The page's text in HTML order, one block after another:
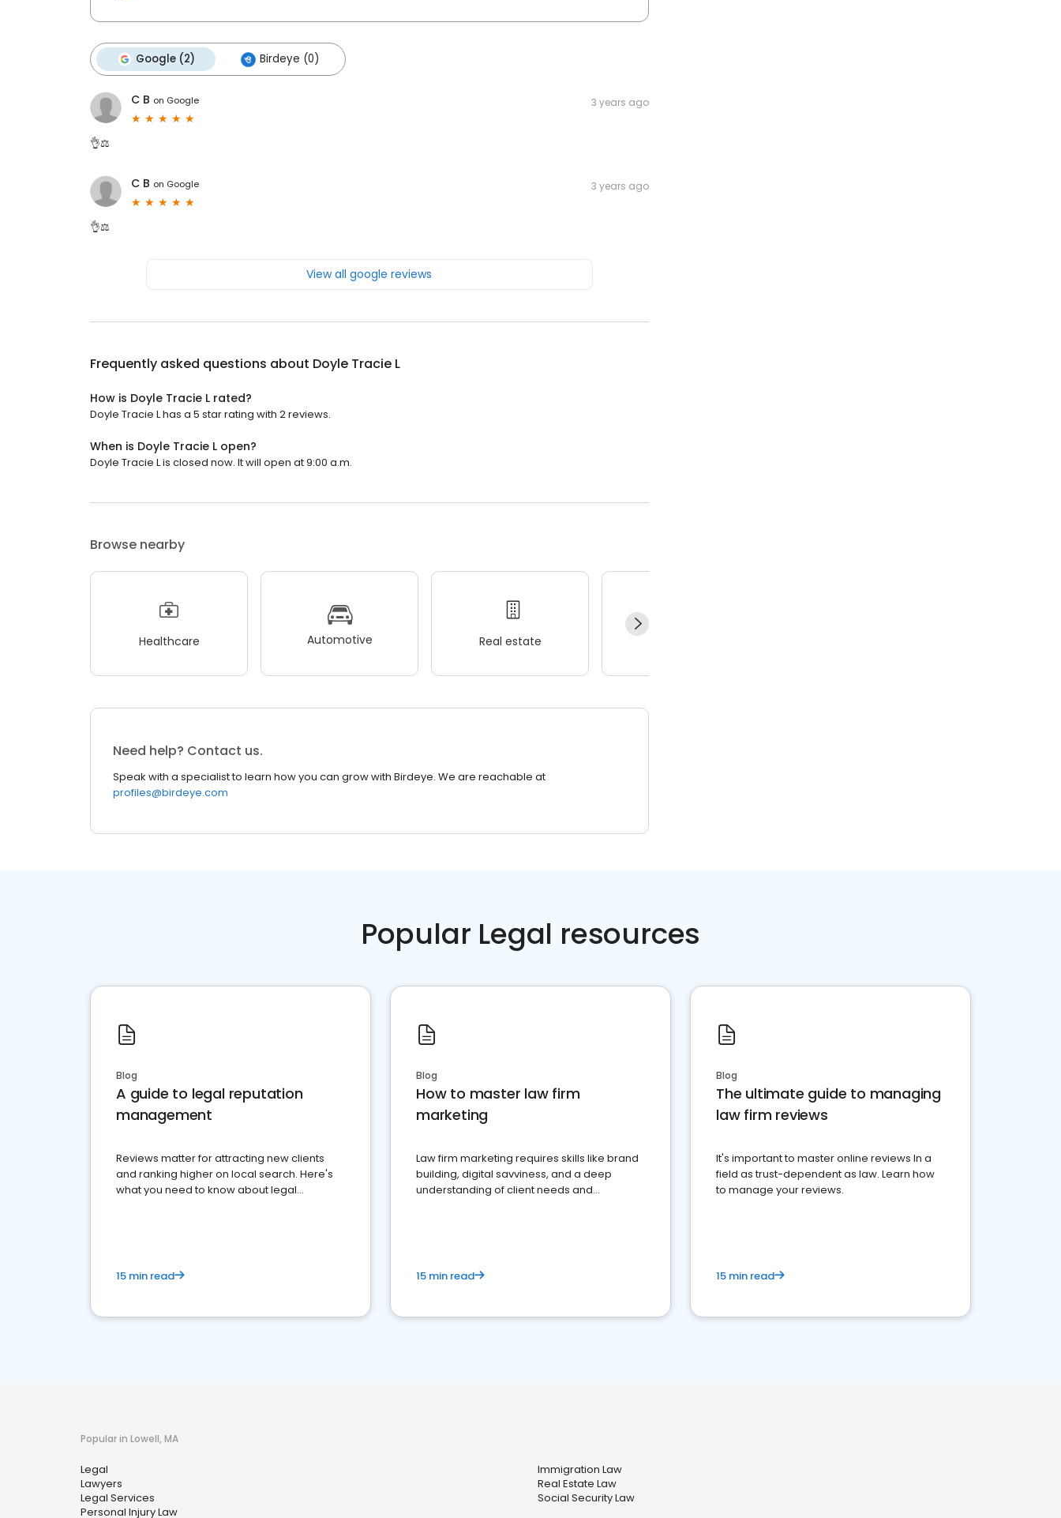
Google (2) Birdeye (0)
C B on Google 3 years ago
👌⚖️
C B on Google 3 years ago
👌⚖️
View all google reviews
Frequently asked questions about Doyle Tracie L
How is Doyle Tracie L rated?
Doyle Tracie L has a 5 star rating with 2 reviews.
When is Doyle Tracie L open?
Doyle Tracie L is closed now. It will open at 9:00 a.m.
Browse nearby
Healthcare Automotive Real estate
Need help? Contact us.
Speak with a specialist to learn how you can grow with Birdeye. We are reachable at
profiles@birdeye.com
Popular Legal resources
Blog
A guide to legal reputation
management
Reviews matter for attracting new clients
and ranking higher on local search. Here's
what you need to know about legal
15 min read
Blog
How to master law firm
marketing
Law firm marketing requires skills like brand
building, digital savviness, and a deep
understanding of client needs and
15 min read
Blog
The ultimate guide to managing
law firm reviews
It's important to master online reviews In a
field as trust-dependent as law. Learn how
to manage your reviews.
15 min read
Popular in Lowell, MA
Legal
Lawyers
Legal Services
Personal Injury Law
Immigration Law
Real Estate Law
Social Security Law